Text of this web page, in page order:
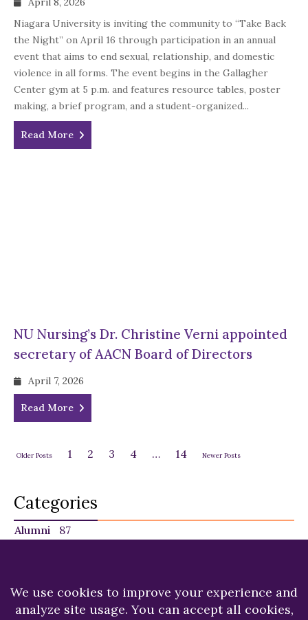
Niagara University is inviting the community to “Take Back
the Night” on April 16 through participation in an annual
event that aims to end sexual, relationship, and domestic
violence in all forms. The event begins in the Gallagher
Center gym at 5 p.m. and features resource tables, poster
making, a brief program, and a student-organized...
Read More
NU Nursing’s Dr. Christine Verni appointed
secretary of AACN Board of Directors
April 7, 2026
Read More
Older Posts 1 2 3 4 … 14 Newer Posts
Categories
Alumni
87
NU in the News
224
Recent News
249